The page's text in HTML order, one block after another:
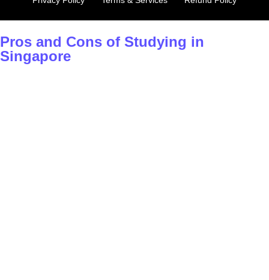
Pros and Cons of Studying in
Singapore